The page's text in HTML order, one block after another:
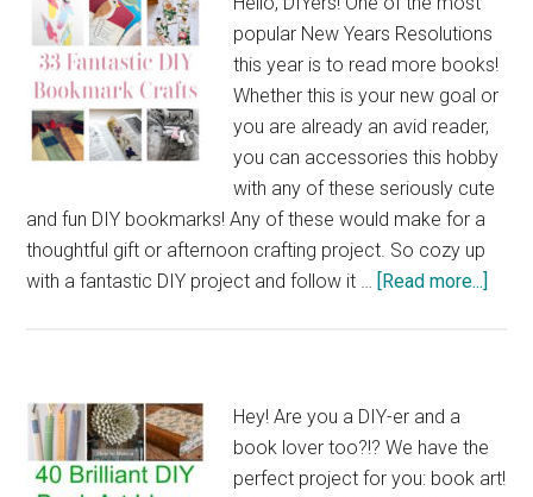
with
popular New Years Resolutions
this year is to read more books!
Whether this is your new goal or
you are already an avid reader,
you can accessories this hobby
with any of these seriously cute
and fun DIY bookmarks! Any of these would make for a
thoughtful gift or afternoon crafting project. So cozy up
with a fantastic DIY project and follow it … [Read more...]
Hey! Are you a DIY-er and a
book lover too?!? We have the
perfect project for you: book art!